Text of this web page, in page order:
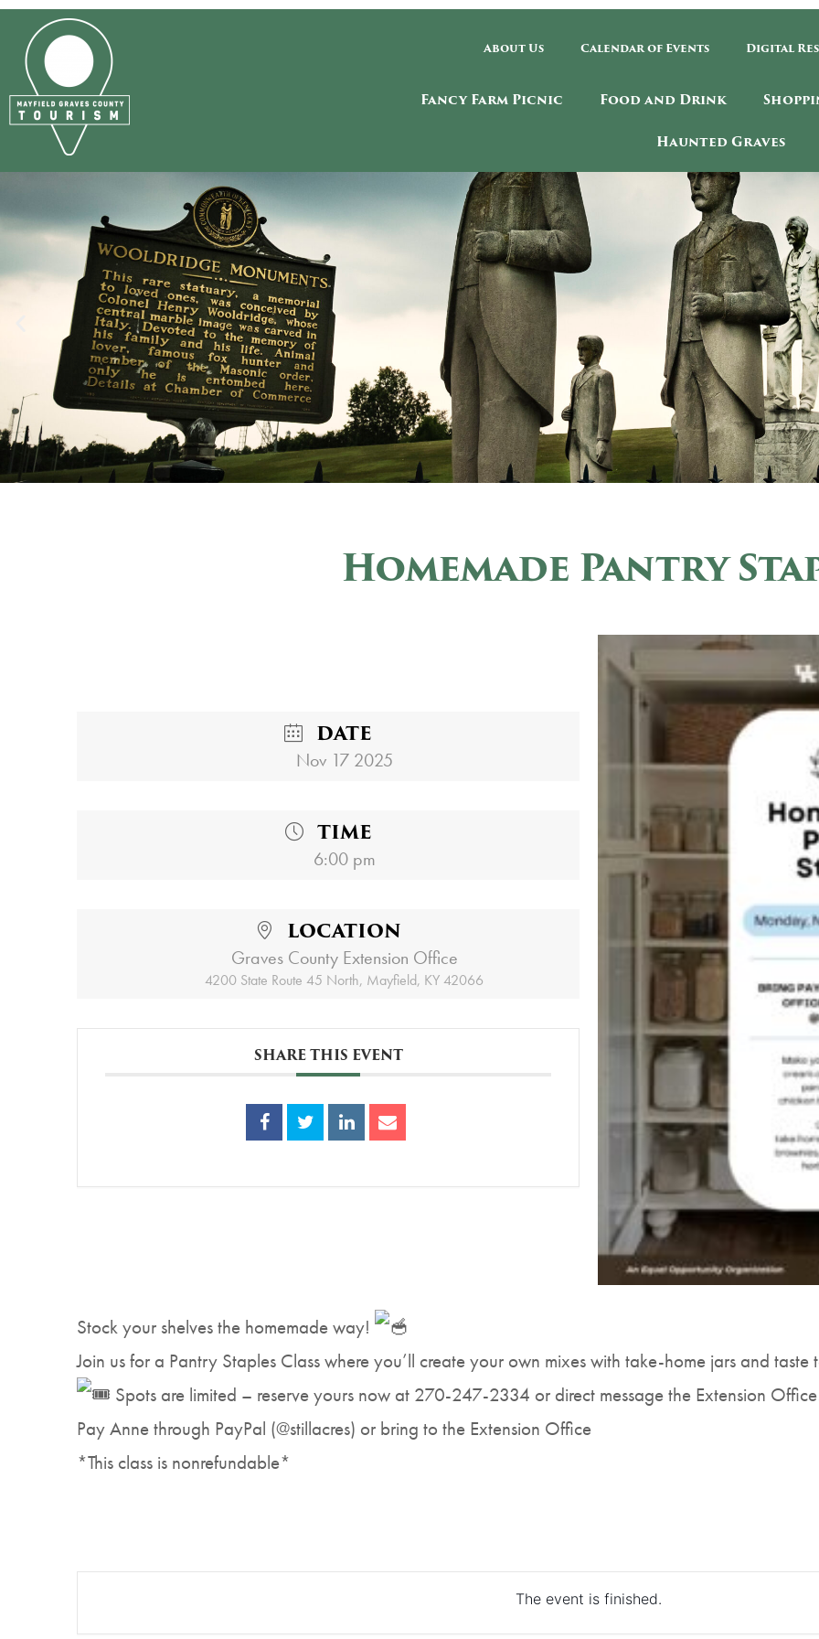
About Us Calendar of Events Digital
Fancy Farm Picnic Food and Drink
Haunted Graves
Homemade Pantry
DATE
Nov 17 2025
TIME
6:00 pm
LOCATION
Graves County Extension Office
4200 State Route 45 North, Mayfield, KY 42066
SHARE THIS EVENT
Stock your shelves the homemade way!
Join us for a Pantry Staples Class where you’ll create your own mixes with take-home jars and taste
Spots are limited – reserve yours now at 270-247-2334 or direct message the Extension
Pay Anne through PayPal (@stillacres) or bring to the Extension Office
*This class is nonrefundable*
The event is finished.